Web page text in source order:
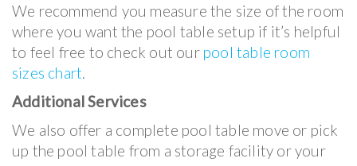
We recommend you measure the size of the room
where you want the pool table setup if it’s helpful
to feel free to check out our pool table room
sizes chart.
Additional Services
We also offer a complete pool table move or pick
up the pool table from a storage facility or your